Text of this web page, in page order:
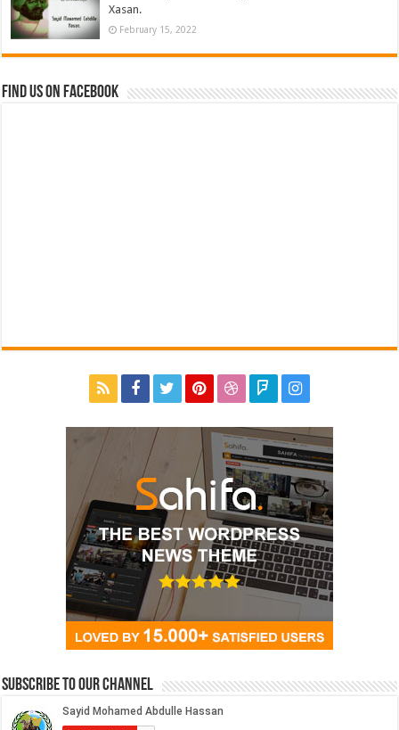
Xasan.
February 15, 2022
Find us on Facebook
Subscribe to our Channel